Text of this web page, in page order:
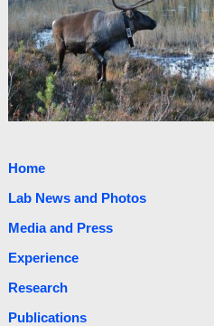
Home
Lab News and Photos
Media and Press
Experience
Research
Publications